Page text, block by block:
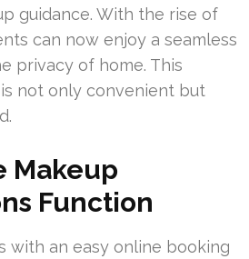
guidance. With the rise of
can now enjoy a seamless
privacy of home. This
not only convenient but
Makeup
Function
with an easy online booking